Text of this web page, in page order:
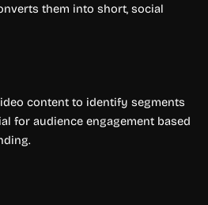
them into short, social
content to identify segments
for audience engagement based